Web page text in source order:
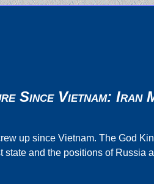
Since Vietnam: Iran
up since Vietnam. The God
and the positions of Russia